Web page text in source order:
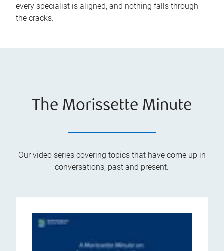
every specialist is aligned, and nothing falls through
the cracks.
The Morissette Minute
Our video series covering topics that have come up in
conversations, past and present.